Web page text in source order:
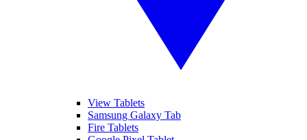
View Tablets
Samsung Galaxy Tab
Fire Tablets